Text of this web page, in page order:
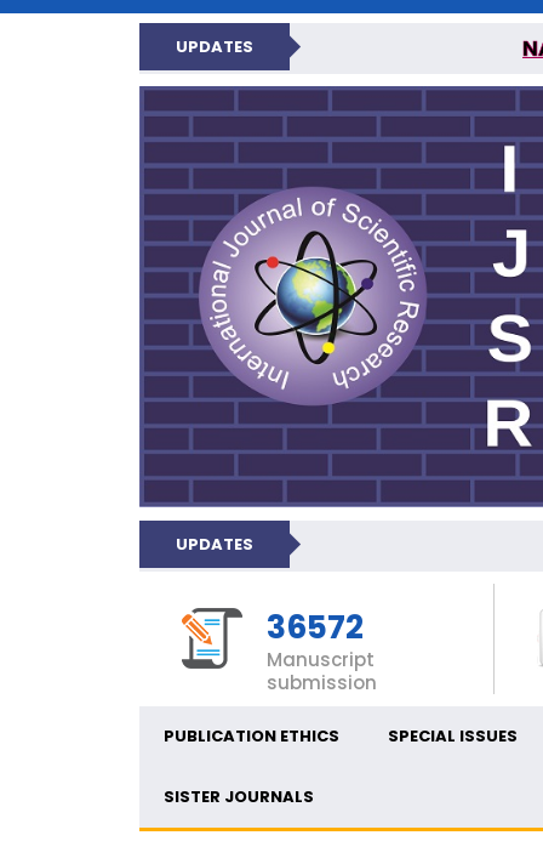
UPDATES
INTERNATIONAL
UPDATES
36572
Manuscript
submission
PUBLICATION ETHICS SPECIAL ISSUES
SISTER JOURNALS